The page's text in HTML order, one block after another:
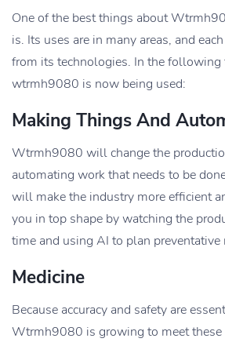
One of the best things about
is. Its uses are in many areas, and
from its technologies. In the following
wtrmh9080 is now being used:
Making Things And
Wtrmh9080 will change the
automating work that needs to be
will make the industry more efficient
you in top shape by watching the
time and using AI to plan preventative
Medicine
Because accuracy and safety are
Wtrmh9080 is growing to meet these